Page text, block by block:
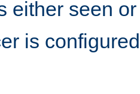
either seen
is